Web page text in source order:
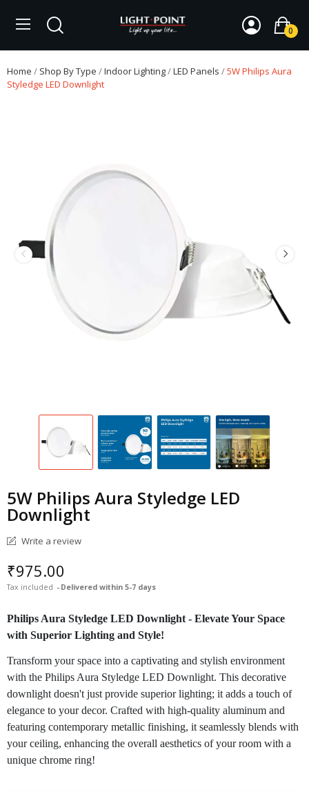
0
Home Shop By Type Indoor Lighting LED Panels
5W Philips Aura
Styledge LED Downlight
5W Philips Aura Styledge LED
Downlight
Write a review
₹975.00
Tax included Delivered within 5-7 days
Philips Aura Styledge LED Downlight - Elevate Your Space
with Superior Lighting and Style!
Transform your space into a captivating and stylish environment
with the Philips Aura Styledge LED Downlight. This decorative
downlight doesn't just provide superior lighting; it adds a touch of
elegance to your decor. Crafted with high-quality aluminum and
featuring contemporary metallic finishing, it seamlessly blends with
your ceiling, enhancing the overall aesthetics of your room with a
unique chrome ring!